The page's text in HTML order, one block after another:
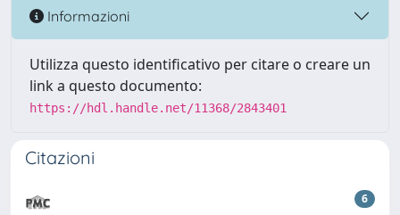
Informazioni
Utilizza questo identificativo per citare o creare un
link a questo documento:
https://hdl.handle.net/11368/2843401
Citazioni
6